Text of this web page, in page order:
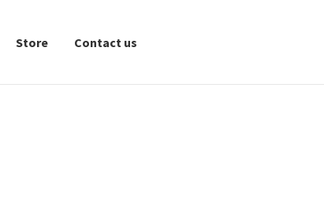
Store Contact us